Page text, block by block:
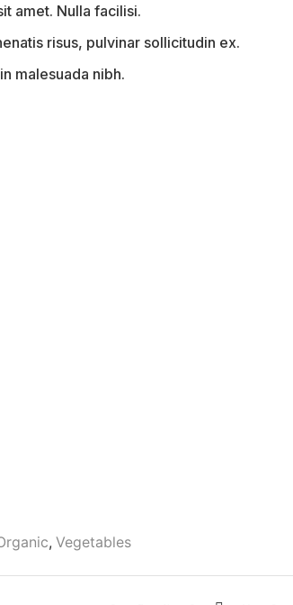
amet. Nulla facilisi.
risus, pulvinar sollicitudin ex.
malesuada nibh.
, Vegetables